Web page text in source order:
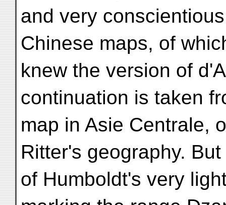
and very
Chinese maps, of
knew the version of
continuation is taken
map in Asie Centrale,
Ritter's geography.
of Humboldt's very